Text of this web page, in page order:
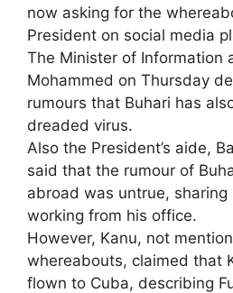
now asking for the
President on social media
The Minister of Information
Mohammed on Thursday
rumours that Buhari has
dreaded virus.
Also the President’s aide,
said that the rumour of
abroad was untrue, sharing
working from his office.
However, Kanu, not
whereabouts, claimed that
flown to Cuba, describing